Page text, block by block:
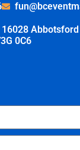
Abbotsford
0C6